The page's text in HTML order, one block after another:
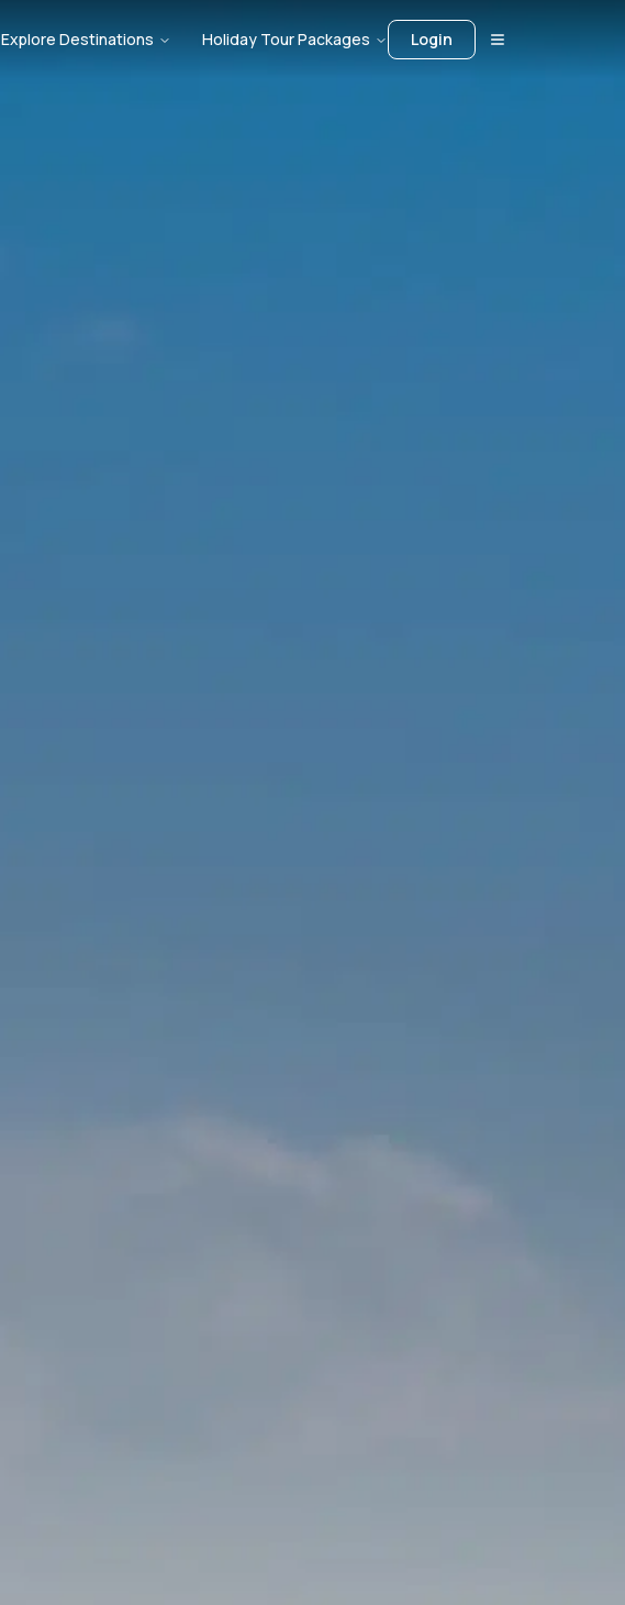
Explore Destinations Holiday Tour Packages Login